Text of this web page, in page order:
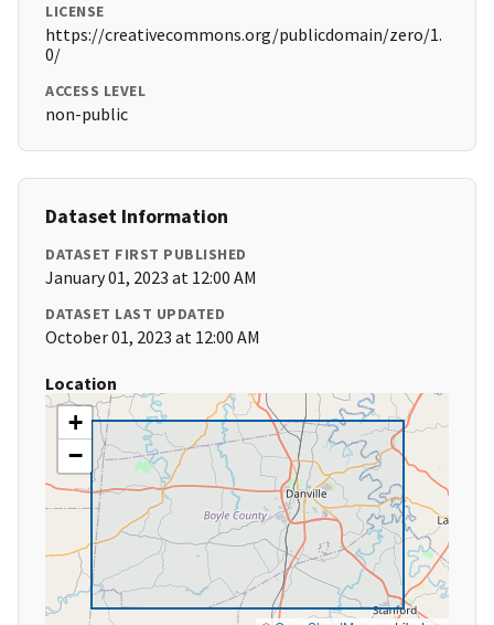
LICENSE
https://creativecommons.org/publicdomain/zero/1.
0/
ACCESS LEVEL
non-public
Dataset Information
DATASET FIRST PUBLISHED
January 01, 2023 at 12:00 AM
DATASET LAST UPDATED
October 01, 2023 at 12:00 AM
Location
+
−